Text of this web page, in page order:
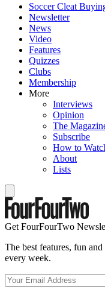
Soccer Cleat
Newsletter
News
Video
Features
Quizzes
Clubs
Membership
More
Interviews
Opinion
The
Subscribe
How to
About
Lists
Get FourFourTwo
The best features, fun
every week.